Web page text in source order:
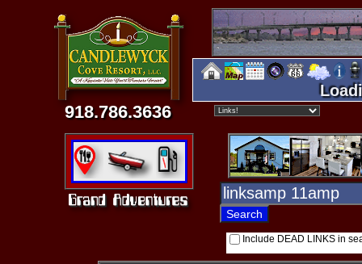
918.786.3636
Include DEAD LINKS in